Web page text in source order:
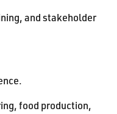
and stakeholder
food production,